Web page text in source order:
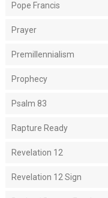
Pope Francis
Prayer
Premillennialism
Prophecy
Psalm 83
Rapture Ready
Revelation 12
Revelation 12 Sign